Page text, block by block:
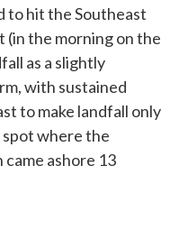
to hit the Southeast
(in the morning on the
as a slightly
with sustained
to make landfall only
where the
ashore 13